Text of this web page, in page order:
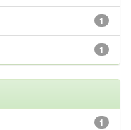
1
1
1